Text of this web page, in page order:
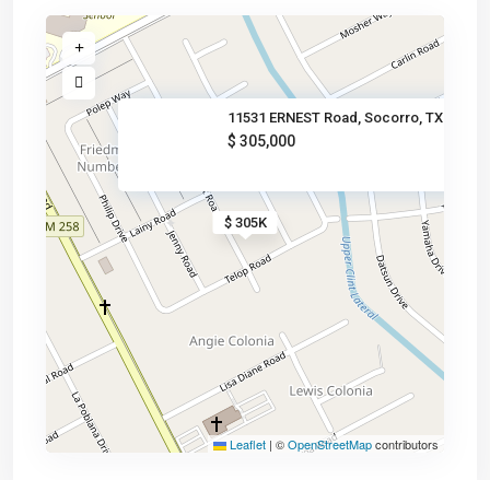
$ 305K
11531 ERNEST Road, Socorro, TX
$ 305,000
Leaflet | ©OpenStreetMapcontributors